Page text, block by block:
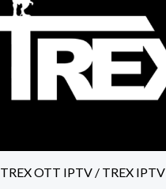
TREX OTT IPTV / TREX IPTV